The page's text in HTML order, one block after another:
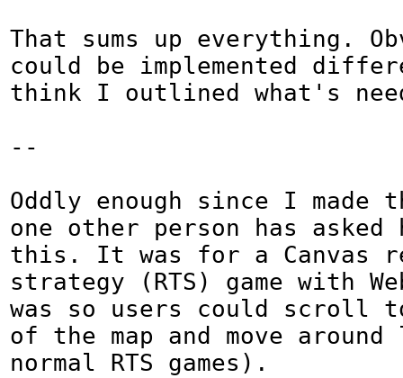
That sums up everything.
could be implemented
think I outlined what's
--
Oddly enough since I made
one other person has asked
this. It was for a Canvas
strategy (RTS) game with
was so users could scroll
of the map and move
normal RTS games).